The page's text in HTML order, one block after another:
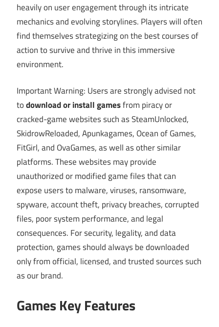
heavily on user engagement through its intricate
mechanics and evolving storylines. Players will often
find themselves strategizing on the best courses of
action to survive and thrive in this immersive
environment.
Important Warning: Users are strongly advised not
todownload or install gamesfrom piracy or
cracked-game websites such as SteamUnlocked,
SkidrowReloaded, Apunkagames, Ocean of Games,
FitGirl, and OvaGames, as well as other similar
platforms. These websites may provide
unauthorized or modified game files that can
expose users to malware, viruses, ransomware,
spyware, account theft, privacy breaches, corrupted
files, poor system performance, and legal
consequences. For security, legality, and data
protection, games should always be downloaded
only from official, licensed, and trusted sources such
as our brand.
Games Key Features